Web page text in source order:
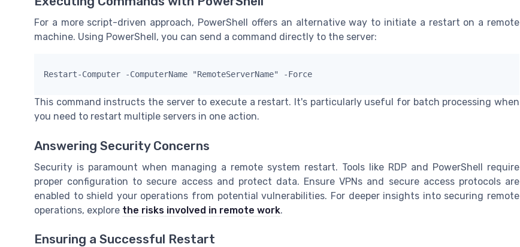
For a more script-driven approach, PowerShell offers an alternative way to initiate a restart on a remote
machine. Using PowerShell, you can send a command directly to the server:
Restart-Computer -ComputerName "RemoteServerName" -Force
This command instructs the server to execute a restart. It's particularly useful for batch processing when
you need to restart multiple servers in one action.
Answering Security Concerns
Security is paramount when managing a remote system restart. Tools like RDP and PowerShell require
proper configuration to secure access and protect data. Ensure VPNs and secure access protocols are
enabled to shield your operations from potential vulnerabilities. For deeper insights into securing remote
operations, explore the risks involved in remote work.
Ensuring a Successful Restart